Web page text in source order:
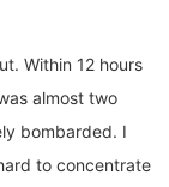
Within 12 hours
almost two
bombarded. I
to concentrate